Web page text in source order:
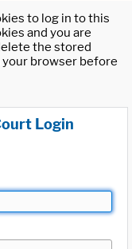
to log in to this
and you are
the stored
your browser before
Login